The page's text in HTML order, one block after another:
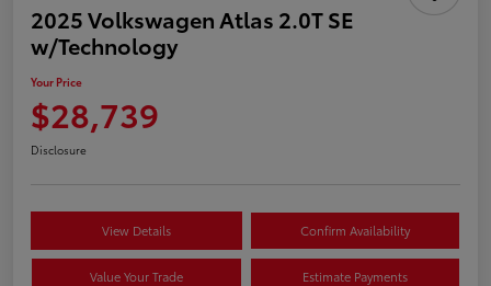
2025 Volkswagen Atlas 2.0T SE
w/Technology
Your Price
$28,739
Disclosure
View Details Confirm Availability
Value Your Trade Estimate Payments